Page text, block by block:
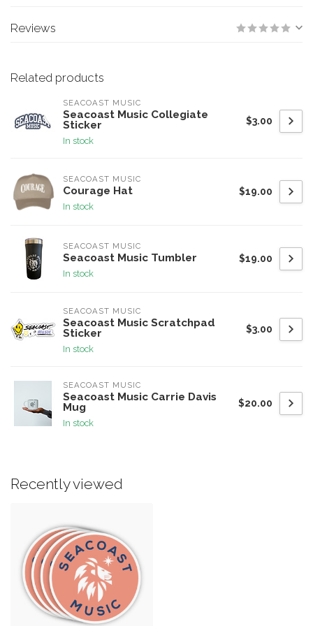
Reviews
Related products
SEACOAST MUSIC
Seacoast Music Collegiate
Sticker
In stock
$3.00
SEACOAST MUSIC
Courage Hat
In stock
$19.00
SEACOAST MUSIC
Seacoast Music Tumbler
In stock
$19.00
SEACOAST MUSIC
Seacoast Music Scratchpad
Sticker
In stock
$3.00
SEACOAST MUSIC
Seacoast Music Carrie Davis
Mug
In stock
$20.00
Recently viewed